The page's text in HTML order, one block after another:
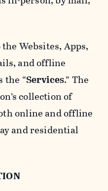
Websites, Apps,
and offline
the “Services.” The
collection of
online and offline
and residential